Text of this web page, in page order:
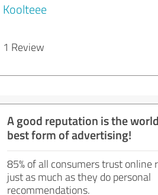
Koolteee
1 Review
A good reputation is the
best form of advertising!
85% of all consumers trust online
just as much as they do personal
recommendations.